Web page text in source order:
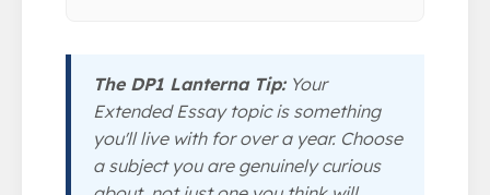
The DP1 Lanterna Tip:Your
Extended Essay topic is something
you'll live with for over a year. Choose
a subject you are genuinely curious